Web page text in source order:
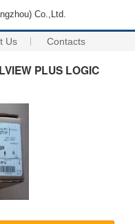
Co.,Ltd.
Us Contacts
PLUS LOGIC